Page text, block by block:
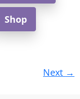
Shop
Next →